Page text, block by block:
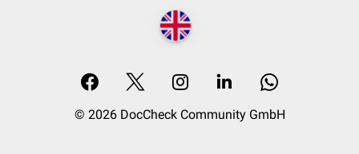
© 2026 DocCheck Community GmbH